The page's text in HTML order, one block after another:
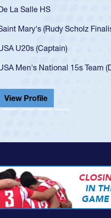
a 17-year-old Spencer
that waiver and impressed
U23s. He led the San
championship in 2024.
He also played in the SoCal
View Profile